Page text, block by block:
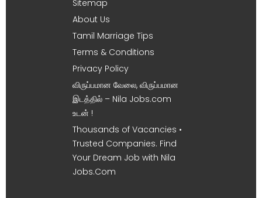
Sitemap
About Us
Tamil Marriage Tips
Terms & Conditions
Privacy Policy
விருப்பமான வேலை, விருப்பமான
இடத்தில் – Nila Jobs.com
உடன் !
Thousands of Vacancies •
Trusted Companies. Find
Your Dream Job with Nila
Jobs.Com